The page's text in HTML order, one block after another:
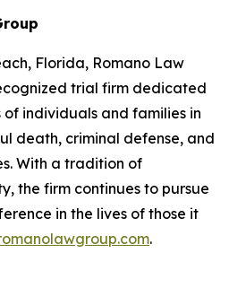
Florida, Romano Law
trial firm dedicated
individuals and families in
death, criminal defense, and
With a tradition of
the firm continues to pursue
in the lives of those it
.